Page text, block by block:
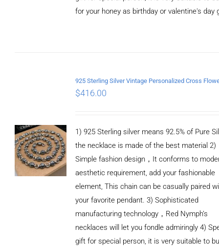
for your honey as birthday or valentine's day
$416.00
1) 925 Sterling silver means 92.5% of Pure
the necklace is made of the best material 2)
Simple fashion design，It conforms to
aesthetic requirement, add your fashionable
element, This chain can be casually paired
your favorite pendant. 3) Sophisticated
manufacturing technology，Red Nymph’s
necklaces will let you fondle admiringly 4)
gift for special person, it is very suitable to